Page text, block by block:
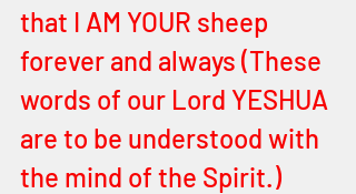
that I AM YOUR sheep
forever and always (These
words of our Lord YESHUA
are to be understood with
the mind of the Spirit.)